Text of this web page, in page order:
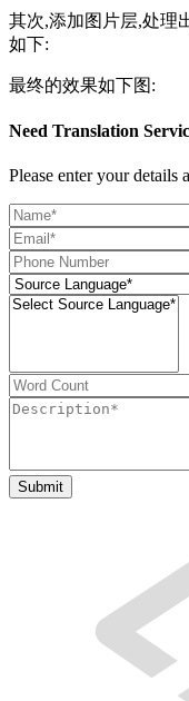
其次,添加图片层,处理
如下:
最终的效果如下图:
Need Translation
Please enter your